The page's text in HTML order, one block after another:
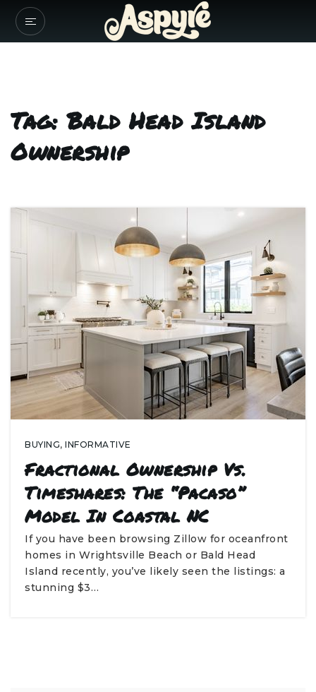
Tag: Bald Head Island
Ownership
BUYING, INFORMATIVE
Fractional Ownership Vs.
Timeshares: The “Pacaso”
Model In Coastal NC
If you have been browsing Zillow for oceanfront
homes in Wrightsville Beach or Bald Head
Island recently, you’ve likely seen the listings: a
stunning $3…